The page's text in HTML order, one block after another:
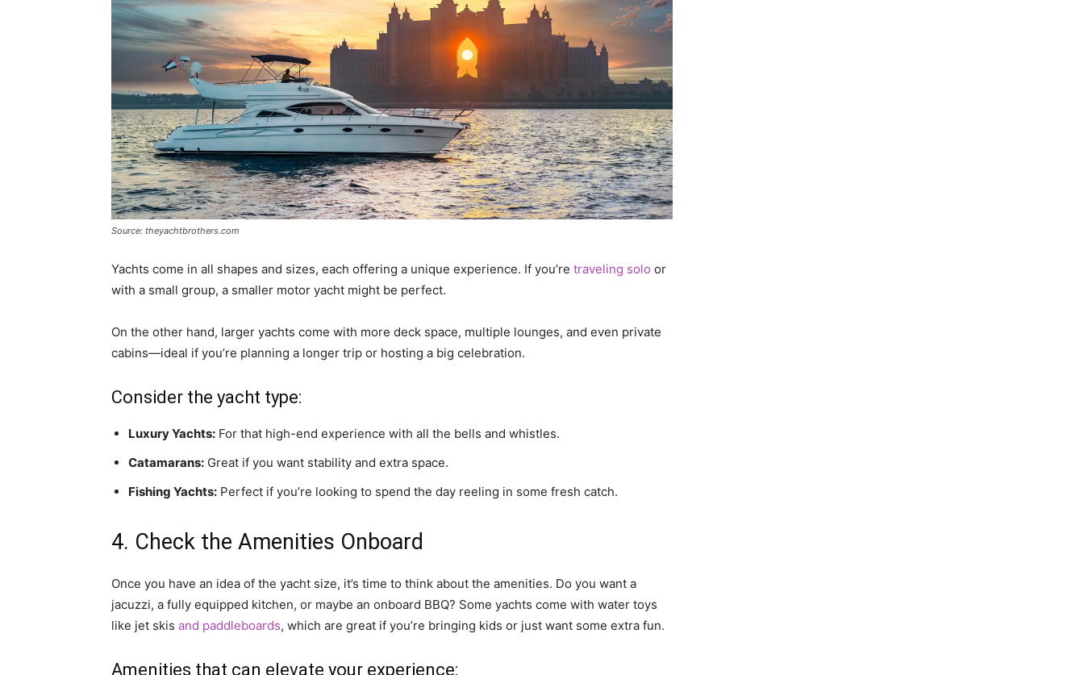
Source: theyachtbrothers.com
Yachts come in all shapes and sizes, each offering a unique experience. If you’re traveling solo or
with a small group, a smaller motor yacht might be perfect.
On the other hand, larger yachts come with more deck space, multiple lounges, and even private
cabins—ideal if you’re planning a longer trip or hosting a big celebration.
Consider the yacht type:
Luxury Yachts: For that high-end experience with all the bells and whistles.
Catamarans: Great if you want stability and extra space.
Fishing Yachts: Perfect if you’re looking to spend the day reeling in some fresh catch.
4. Check the Amenities Onboard
Once you have an idea of the yacht size, it’s time to think about the amenities. Do you want a
jacuzzi, a fully equipped kitchen, or maybe an onboard BBQ? Some yachts come with water toys
like jet skis and paddleboards, which are great if you’re bringing kids or just want some extra fun.
Amenities that can elevate your experience: